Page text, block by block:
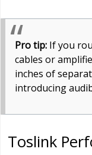
Pro tip: If you
cables or
inches of
introducing
Toslink